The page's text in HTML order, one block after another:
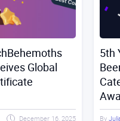
Global
December 16, 2025
5th
By